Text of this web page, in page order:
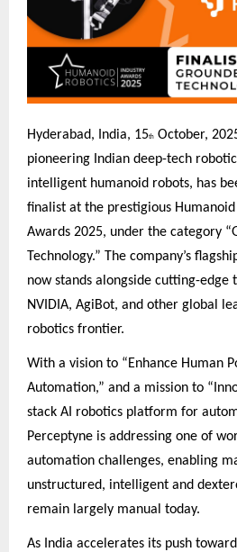
Hyderabad, India, 15th October,
pioneering Indian deep-tech
intelligent humanoid robots, has
finalist at the prestigious
Awards 2025, under the category
Technology.” The company’s
now stands alongside cutting-edge
NVIDIA, AgiBot, and other global
robotics frontier.
With a vision to “Enhance Human
Automation,” and a mission to
stack AI robotics platform for
Perceptyne is addressing one of
automation challenges, enabling
unstructured, intelligent and
remain largely manual today.
As India accelerates its push